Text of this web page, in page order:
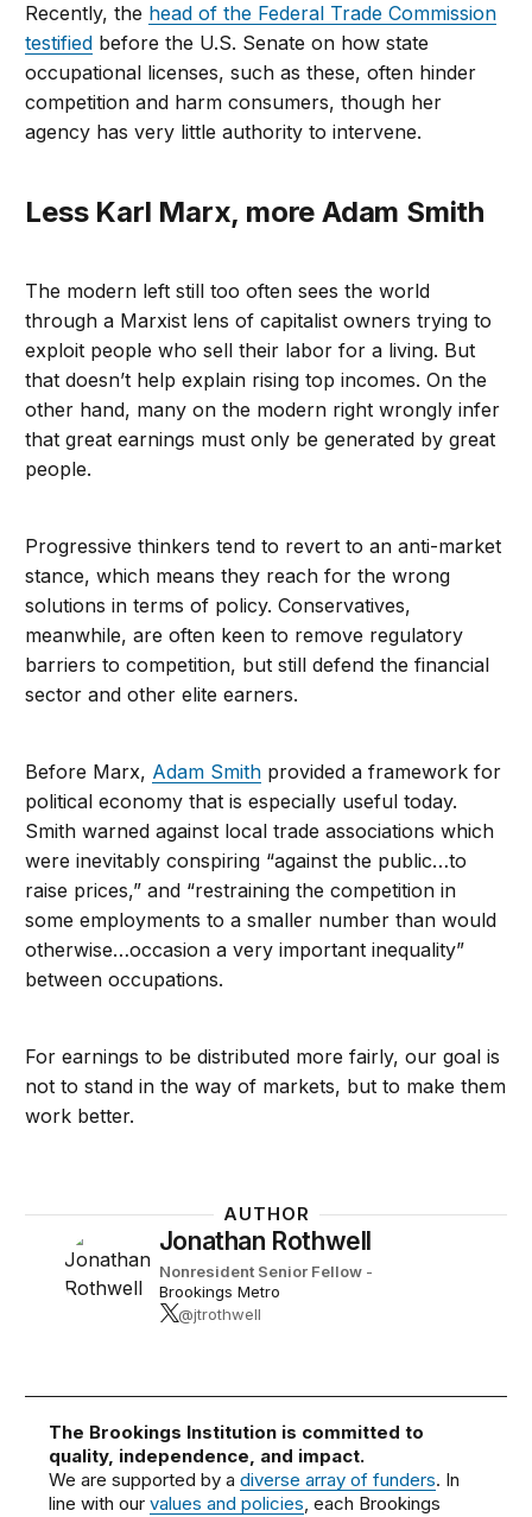
Recently, the head of the Federal Trade Commission
testified before the U.S. Senate on how state
occupational licenses, such as these, often hinder
competition and harm consumers, though her
agency has very little authority to intervene.
Less Karl Marx, more Adam Smith
The modern left still too often sees the world
through a Marxist lens of capitalist owners trying to
exploit people who sell their labor for a living. But
that doesn’t help explain rising top incomes. On the
other hand, many on the modern right wrongly infer
that great earnings must only be generated by great
people.
Progressive thinkers tend to revert to an anti-market
stance, which means they reach for the wrong
solutions in terms of policy. Conservatives,
meanwhile, are often keen to remove regulatory
barriers to competition, but still defend the financial
sector and other elite earners.
Before Marx, Adam Smith provided a framework for
political economy that is especially useful today.
Smith warned against local trade associations which
were inevitably conspiring “against the public…to
raise prices,” and “restraining the competition in
some employments to a smaller number than would
otherwise…occasion a very important inequality”
between occupations.
For earnings to be distributed more fairly, our goal is
not to stand in the way of markets, but to make them
work better.
AUTHOR
Jonathan Rothwell
Nonresident Senior Fellow -
Brookings Metro
@jtrothwell
The Brookings Institution is committed to
quality, independence, and impact.
We are supported by adiverse array of funders. In
line with ourvalues and policies, each Brookings